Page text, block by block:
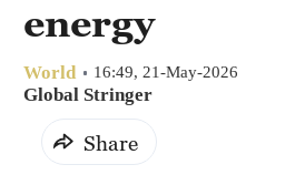
energy
World 16:49, 21-May-2026
Global Stringer
Share